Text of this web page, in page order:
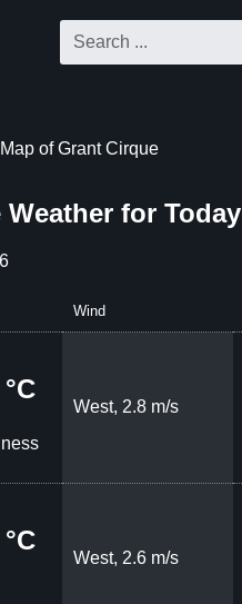
Map of Grant Cirque
for Today
Wind
West, 2.8 m/s
West, 2.6 m/s